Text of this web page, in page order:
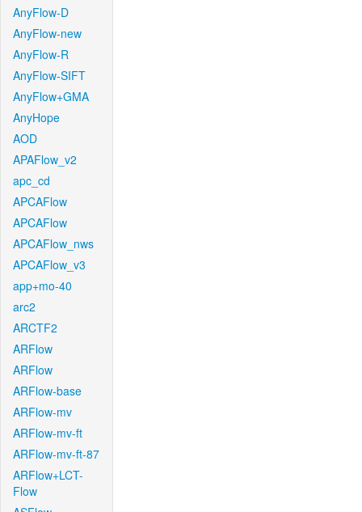
AnyFlow-D
AnyFlow-new
AnyFlow-R
AnyFlow-SIFT
AnyFlow+GMA
AnyHope
AOD
APAFlow_v2
apc_cd
APCAFlow
APCAFlow
APCAFlow_nws
APCAFlow_v3
app+mo-40
arc2
ARCTF2
ARFlow
ARFlow
ARFlow-base
ARFlow-mv
ARFlow-mv-ft
ARFlow-mv-ft-87
ARFlow+LCT-
Flow